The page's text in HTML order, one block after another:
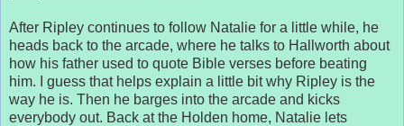
After Ripley continues to follow Natalie for a little while, he
heads back to the arcade, where he talks to Hallworth about
how his father used to quote Bible verses before beating
him. I guess that helps explain a little bit why Ripley is the
way he is. Then he barges into the arcade and kicks
everybody out. Back at the Holden home, Natalie lets